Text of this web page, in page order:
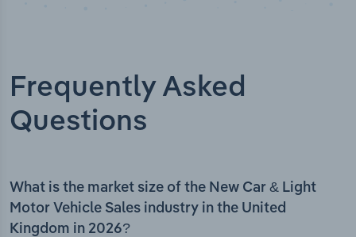
Frequently Asked
Questions
What is the market size of the New Car & Light
Motor Vehicle Sales industry in the United
Kingdom in 2026?